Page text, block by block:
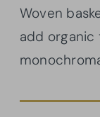
Woven
add organic